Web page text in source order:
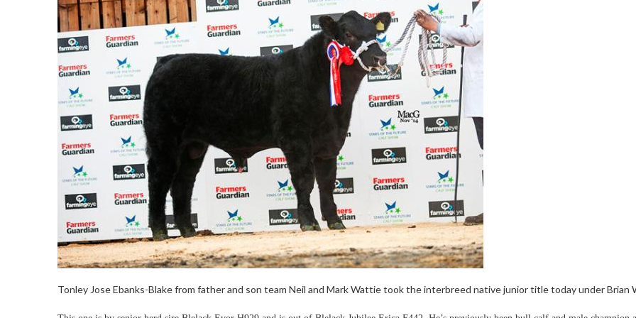
Tonley Jose Ebanks-Blake from father and son team Neil and Mark Wattie took the interbreed native junior title today under Brian